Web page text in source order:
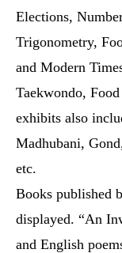
Elections,
Trigonometry,
and Modern
Taekwondo,
exhibits also
Madhubani,
etc.
Books published
displayed. “An
and English